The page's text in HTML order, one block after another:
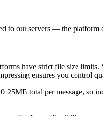
to our servers — the platform
have strict file size
ensures you control
25MB total per message, so